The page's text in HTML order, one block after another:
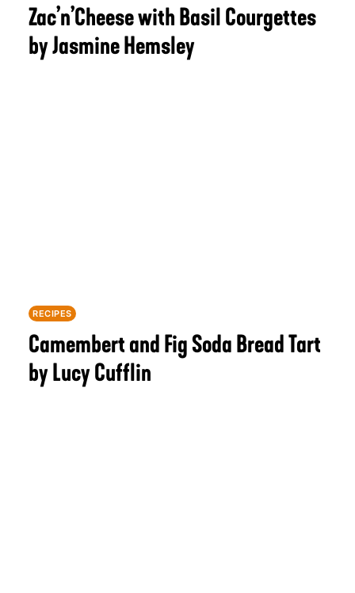
Zac’n’Cheese with Basil Courgettes
by Jasmine Hemsley
RECIPES
Camembert and Fig Soda Bread Tart
by Lucy Cufflin